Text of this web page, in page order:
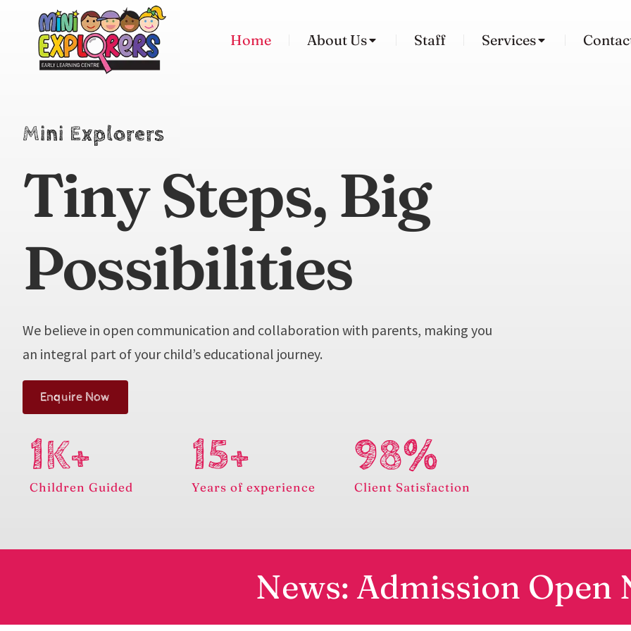
Home About Us Staff Services
Mini Explorers
Tiny Steps, Big
Possibilities
We believe in open communication and collaboration with parents, making you
an integral part of your child’s educational journey.
Enquire Now
1K+
Children Guided
15+
Years of experience
98%
Client Satisfaction
News: Admission Open